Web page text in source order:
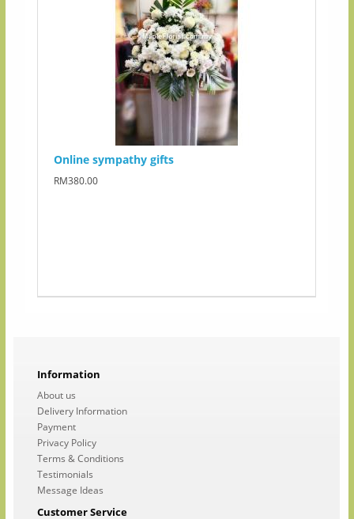
Online sympathy gifts
RM380.00
Information
About us
Delivery Information
Payment
Privacy Policy
Terms & Conditions
Testimonials
Message Ideas
Customer Service